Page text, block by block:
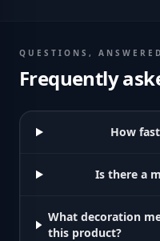
QUESTIONS, ANSWERED
Frequently
How
Is there a
What decoration
this product?